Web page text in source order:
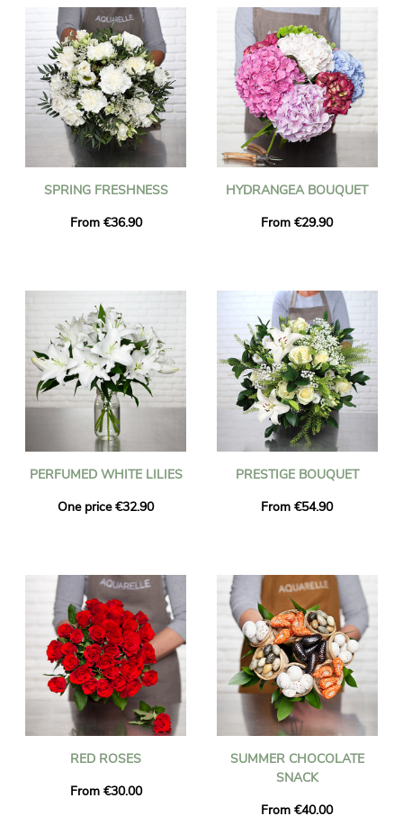
SPRING FRESHNESS
From €36.90
HYDRANGEA BOUQUET
From €29.90
PERFUMED WHITE LILIES
One price €32.90
PRESTIGE BOUQUET
From €54.90
RED ROSES
From €30.00
SUMMER CHOCOLATE
SNACK
From €40.00